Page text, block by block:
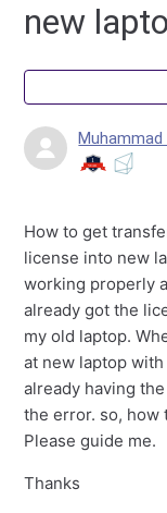
new
Muhammad
How to get
license into new
working properly
already got the
my old laptop.
at new laptop
already having
the error. so, how
Please guide me.
Thanks